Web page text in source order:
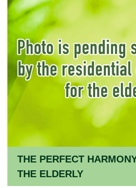
THE PERFECT
THE ELDERLY